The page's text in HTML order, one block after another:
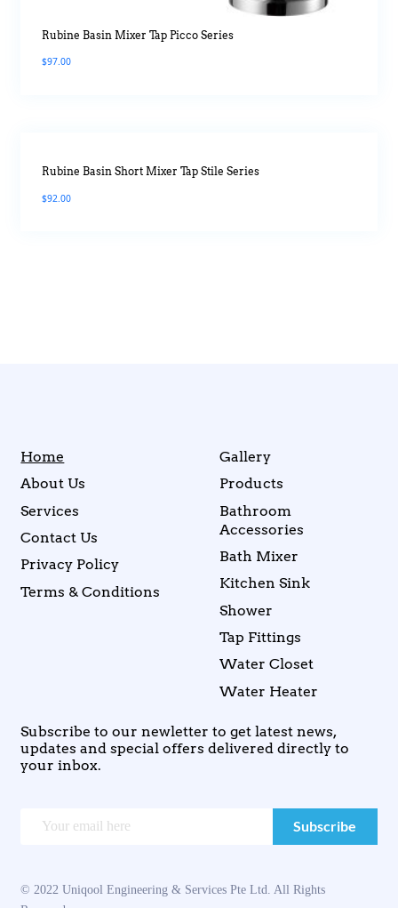
Rubine Basin Mixer Tap Picco Series
$97.00
Rubine Basin Short Mixer Tap Stile Series
$92.00
Home
About Us
Services
Contact Us
Privacy Policy
Terms & Conditions
Gallery
Products
Bathroom
Accessories
Bath Mixer
Kitchen Sink
Shower
Tap Fittings
Water Closet
Water Heater
Subscribe to our newletter to get latest news,
updates and special offers delivered directly to
your inbox.
© 2022 Uniqool Engineering & Services Pte Ltd. All Rights